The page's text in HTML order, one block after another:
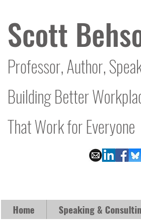
Scott
Professor, Author,
Building Better
That Work for Everyone
Home Speaking &